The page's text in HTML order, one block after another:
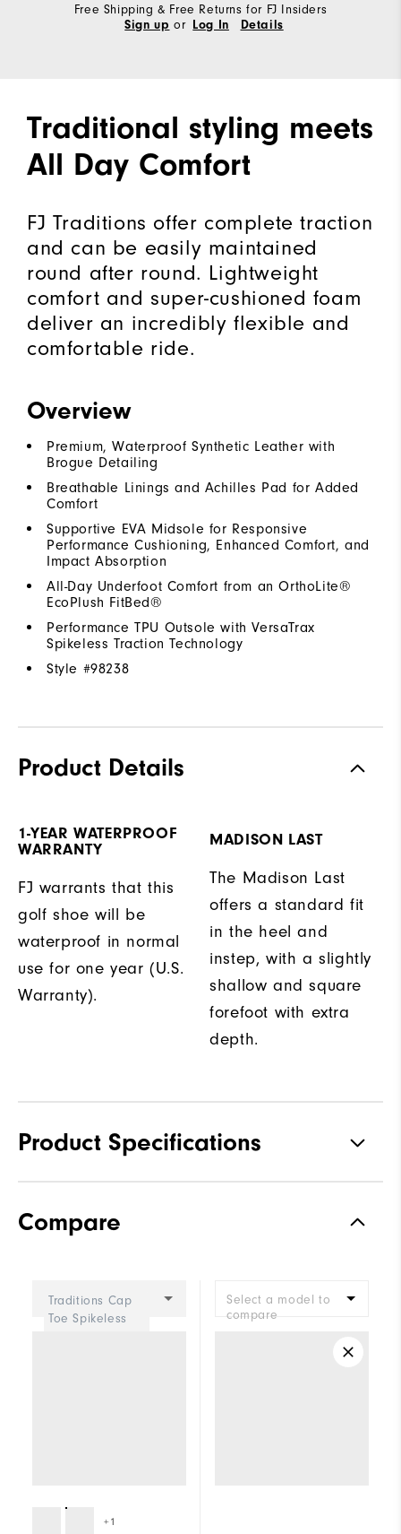
Free Shipping & Free Returns for FJ Insiders
Sign up or Log In Details
Traditional styling meets
All Day Comfort
FJ Traditions offer complete traction
and can be easily maintained
round after round. Lightweight
comfort and super-cushioned foam
deliver an incredibly flexible and
comfortable ride.
Overview
Premium, Waterproof Synthetic Leather with
Brogue Detailing
Breathable Linings and Achilles Pad for Added
Comfort
Supportive EVA Midsole for Responsive
Performance Cushioning, Enhanced Comfort, and
Impact Absorption
All-Day Underfoot Comfort from an OrthoLite®
EcoPlush FitBed®
Performance TPU Outsole with VersaTrax
Spikeless Traction Technology
Style #98238
Product Details
1-YEAR WATERPROOF
WARRANTY
FJ warrants that this
golf shoe will be
waterproof in normal
use for one year (U.S.
Warranty).
MADISON LAST
The Madison Last
offers a standard fit
in the heel and
instep, with a slightly
shallow and square
forefoot with extra
depth.
Product Specifications
Waterproof
Lace System
Spiked
Compare
Traditions Cap
Toe Spikeless
+1
Select a model to
compare